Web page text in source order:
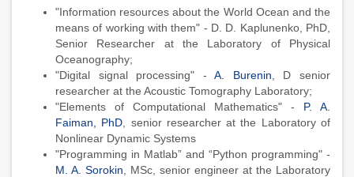
"Information resources about the World Ocean and the
means of working with them" - D. D. Kaplunenko, PhD,
Senior Researcher at the Laboratory of Physical
Oceanography;
"Digital signal processing" -A. Burenin , D senior
researcher at the Acoustic Tomography Laboratory;
"Elements of Computational Mathematics" - P. A.
Faiman, PhD , senior researcher at the Laboratory of
Nonlinear Dynamic Systems
"Programming in Matlab” and “Python programming" -
M. A. Sorokin , MSc, senior engineer at the Laboratory